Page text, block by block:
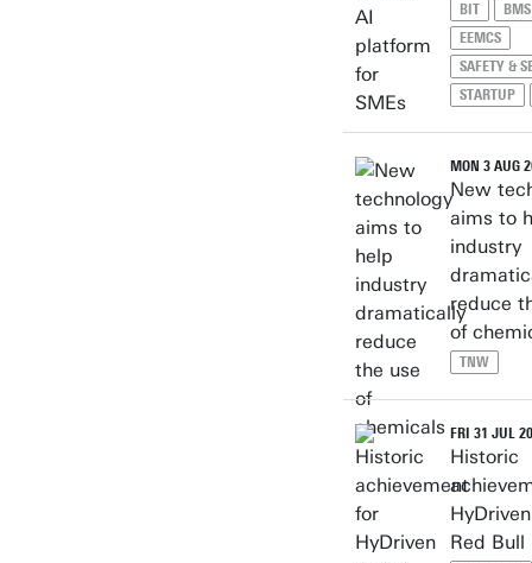
BIT
BMS
EEMCS
SAFETY &
STARTUP
MON 3 AUG
New
aims to
industry
reduce
of
TNW
FRI 31 JUL
Historic
Red Bull